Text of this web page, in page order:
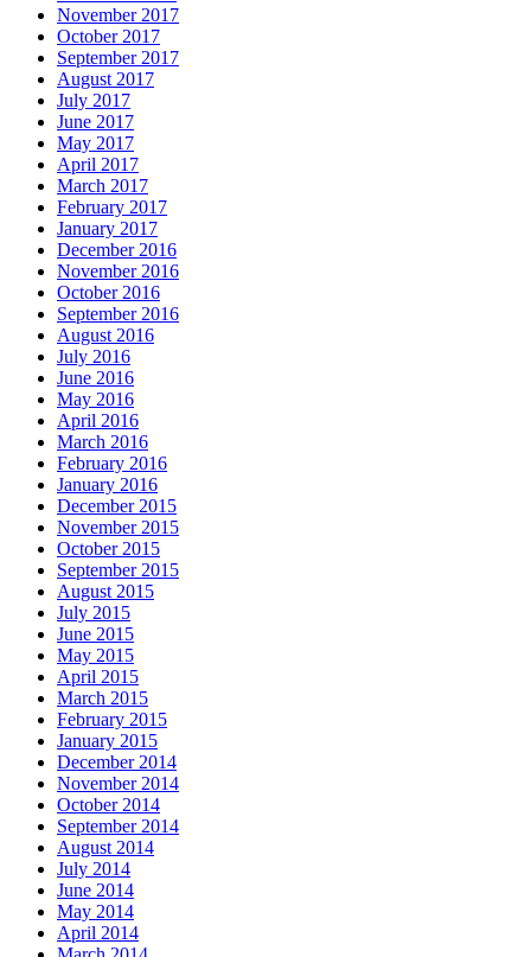
November 2017
October 2017
September 2017
August 2017
July 2017
June 2017
May 2017
April 2017
March 2017
February 2017
January 2017
December 2016
November 2016
October 2016
September 2016
August 2016
July 2016
June 2016
May 2016
April 2016
March 2016
February 2016
January 2016
December 2015
November 2015
October 2015
September 2015
August 2015
July 2015
June 2015
May 2015
April 2015
March 2015
February 2015
January 2015
December 2014
November 2014
October 2014
September 2014
August 2014
July 2014
June 2014
May 2014
April 2014